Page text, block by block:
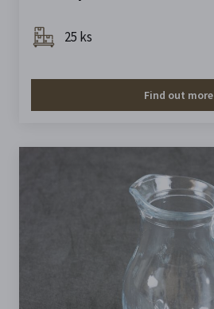
25 ks
Find out more